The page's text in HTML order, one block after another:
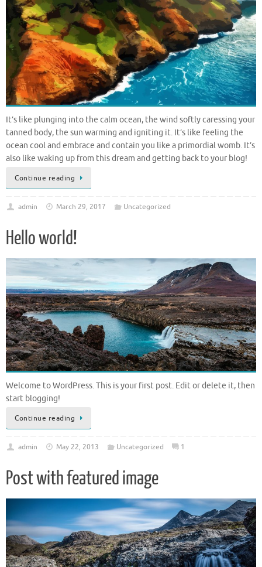
It’s like plunging into the calm ocean, the wind softly caressing your
tanned body, the sun warming and igniting it. It’s like feeling the
ocean cool and embrace and contain you like a primordial womb. It’s
also like waking up from this dream and getting back to your blog!
Continue reading
admin March 29, 2017 Uncategorized
Hello world!
Welcome to WordPress. This is your first post. Edit or delete it, then
start blogging!
Continue reading
admin May 22, 2013 Uncategorized 1
Post with featured image